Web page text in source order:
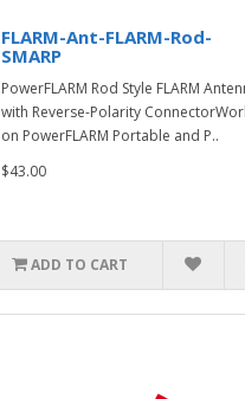
FLARM-Ant-FLARM-Rod-
SMARP
PowerFLARM Rod Style FLARM
with Reverse-Polarity
on PowerFLARM Portable and P..
$43.00
ADD TO CART